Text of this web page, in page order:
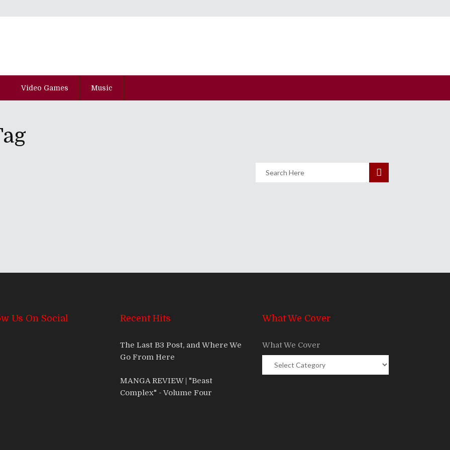
Video Games Music
Hyaku-Yon-Juu-Nana
Us On Social Recent Hits
The Last B3 Post, and Where We
Go From Here
MANGA REVIEW | "Beast
Complex" - Volume Four
What We Cover
What We Cover